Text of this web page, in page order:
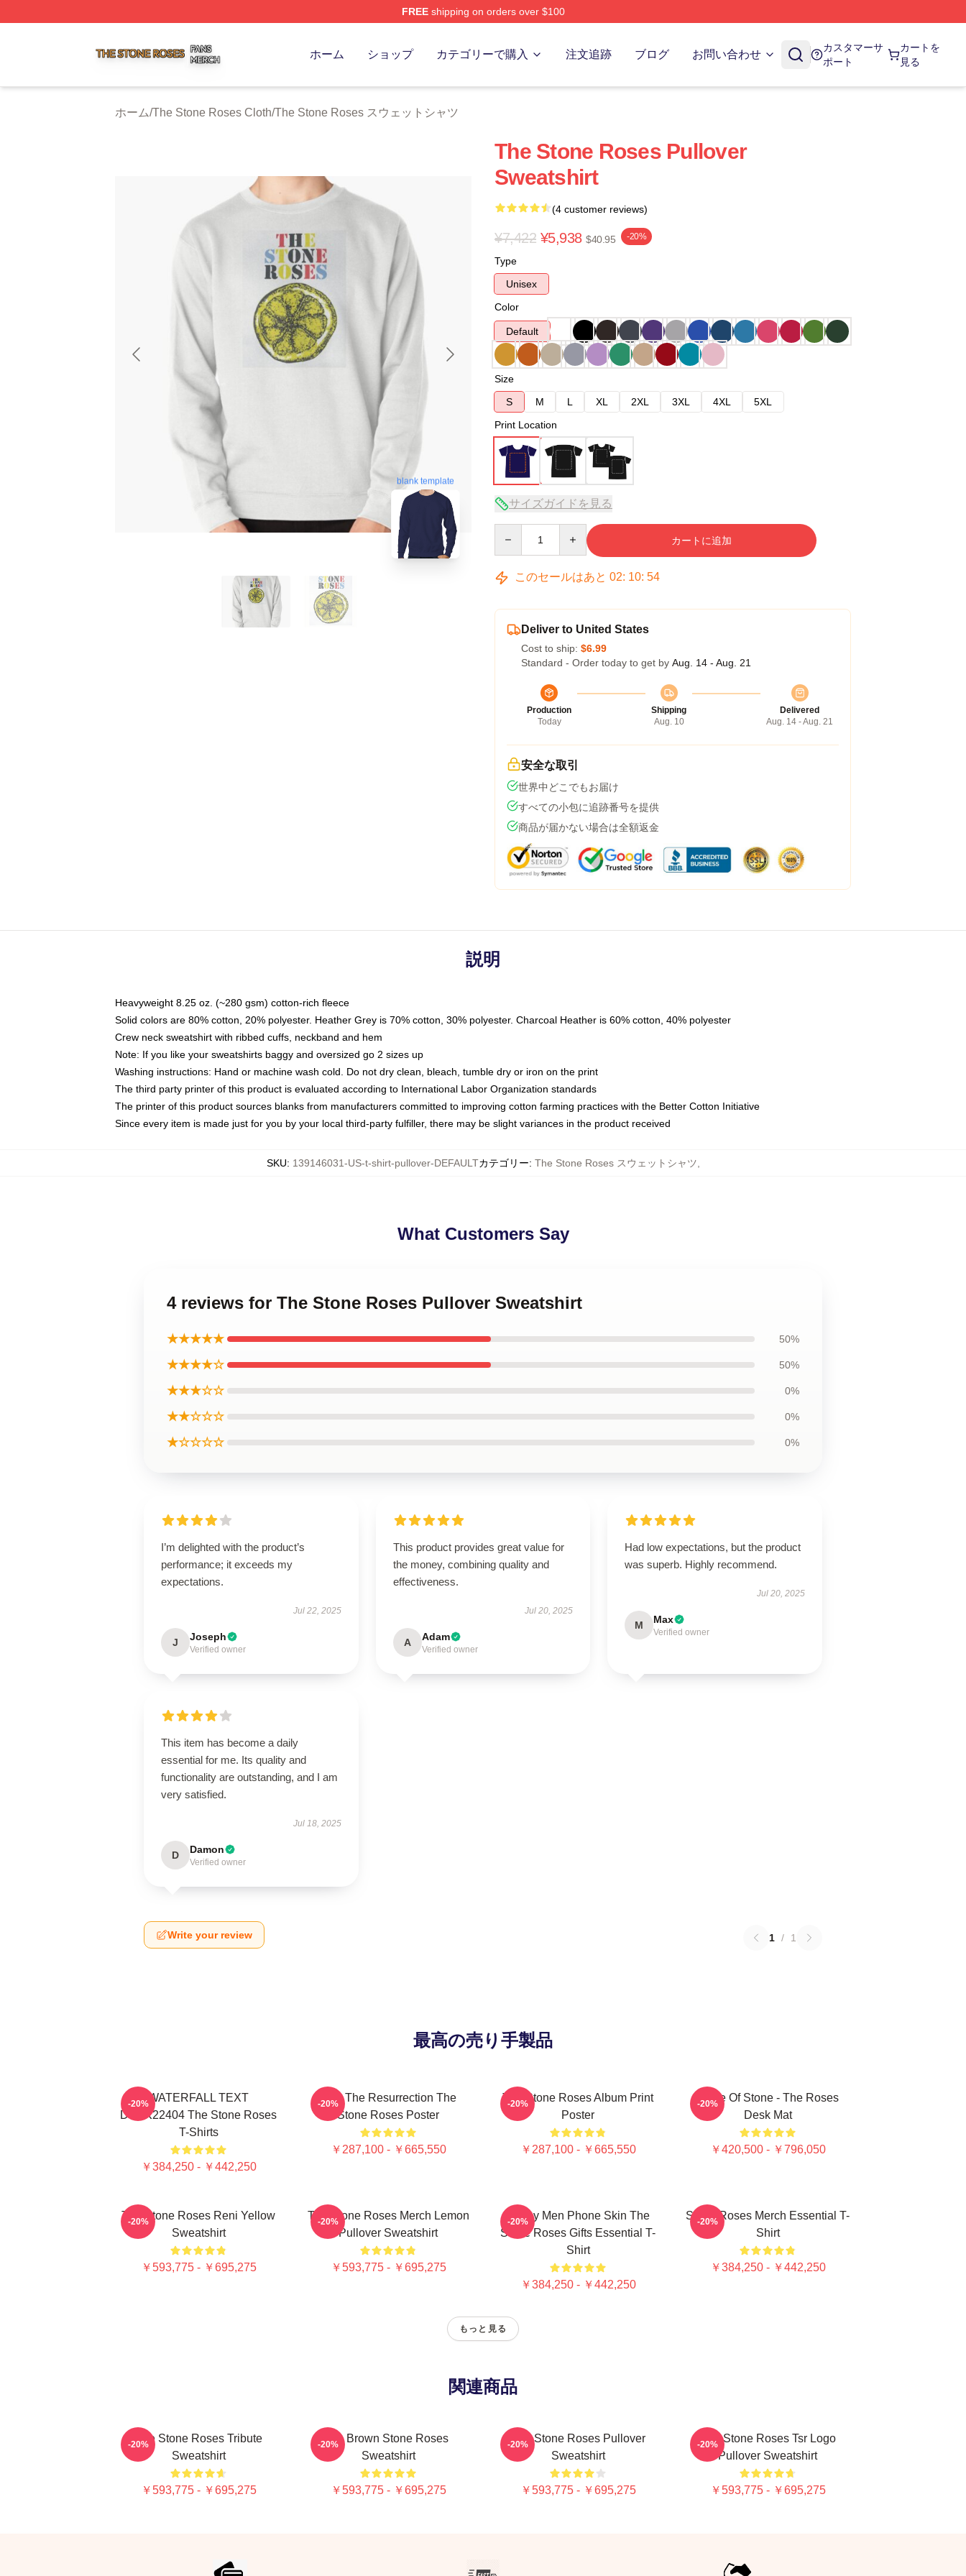
FREEshipping on orders over $100
ホーム ショップ カテゴリーで購入 注文追跡 ブログ お問い合わせ
カスタマーサ
ポート
カートを
見る
ホーム/The Stone Roses Cloth/The Stone Roses スウェットシャツ
blank template
The Stone Roses Pullover
Sweatshirt
(4 customer reviews)
¥7,422 ¥5,938 $40.95 -20%
Type
Unisex
Color
Default
Size
S
M L XL 2XL 3XL 4XL
5XL
Print Location
サイズガイドを見る
カートに追加
このセールはあと 02: 10: 53
Deliver to United States
Cost to ship: $6.99
Standard - Order today to get by Aug. 14 - Aug. 21
Production
Today
Shipping
Aug. 10
Delivered
Aug. 14 - Aug. 21
安全な取引
世界中どこでもお届け
すべての小包に追跡番号を提供
商品が届かない場合は全額返金
説明
Heavyweight 8.25 oz. (~280 gsm) cotton-rich fleece
Solid colors are 80% cotton, 20% polyester. Heather Grey is 70% cotton, 30% polyester. Charcoal Heather is 60% cotton, 40% polyester
Crew neck sweatshirt with ribbed cuffs, neckband and hem
Note: If you like your sweatshirts baggy and oversized go 2 sizes up
Washing instructions: Hand or machine wash cold. Do not dry clean, bleach, tumble dry or iron on the print
The third party printer of this product is evaluated according to International Labor Organization standards
The printer of this product sources blanks from manufacturers committed to improving cotton farming practices with the Better Cotton Initiative
Since every item is made just for you by your local third-party fulfiller, there may be slight variances in the product received
SKU: 139146031-US-t-shirt-pullover-DEFAULTカテゴリー: The Stone Roses スウェットシャツ
What Customers Say
4 reviews for The Stone Roses Pullover Sweatshirt
★★★★★ 50%
★★★★☆ 50%
★★★☆☆ 0%
★★☆☆☆ 0%
★☆☆☆☆ 0%
I’m delighted with the product’s
performance; it exceeds my
expectations.
Jul 22, 2025
J Joseph
Verified owner
This product provides great value for
the money, combining quality and
effectiveness.
Jul 20, 2025
A Adam
Verified owner
Had low expectations, but the product
was superb. Highly recommend.
Jul 20, 2025
M Max
Verified owner
This item has become a daily
essential for me. Its quality and
functionality are outstanding, and I am
very satisfied.
Jul 18, 2025
D Damon
Verified owner
Write your review 1 / 1
最高の売り手製品
WATERFALL TEXT
DTNK22404 The Stone Roses
T-Shirts
￥384,250 - ￥442,250
-20%
I Am The Resurrection The
Stone Roses Poster
￥287,100 - ￥665,550
-20%
The Stone Roses Album Print
Poster
￥287,100 - ￥665,550
-20%
Made Of Stone - The Roses
Desk Mat
￥420,500 - ￥796,050
-20%
The Stone Roses Reni Yellow
Sweatshirt
￥593,775 - ￥695,275
-20%
The Stone Roses Merch Lemon
Pullover Sweatshirt
￥593,775 - ￥695,275
-20%
Funny Men Phone Skin The
Stone Roses Gifts Essential T-
Shirt
￥384,250 - ￥442,250
-20%
Stone Roses Merch Essential T-
Shirt
￥384,250 - ￥442,250
-20%
もっと見る
関連商品
The Stone Roses Tribute
Sweatshirt
￥593,775 - ￥695,275
-20%
Ian Brown Stone Roses
Sweatshirt
￥593,775 - ￥695,275
-20%
The Stone Roses Pullover
Sweatshirt
￥593,775 - ￥695,275
-20%
The Stone Roses Tsr Logo
Pullover Sweatshirt
￥593,775 - ￥695,275
-20%